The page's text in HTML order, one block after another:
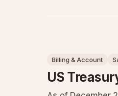
Billing & Account
US